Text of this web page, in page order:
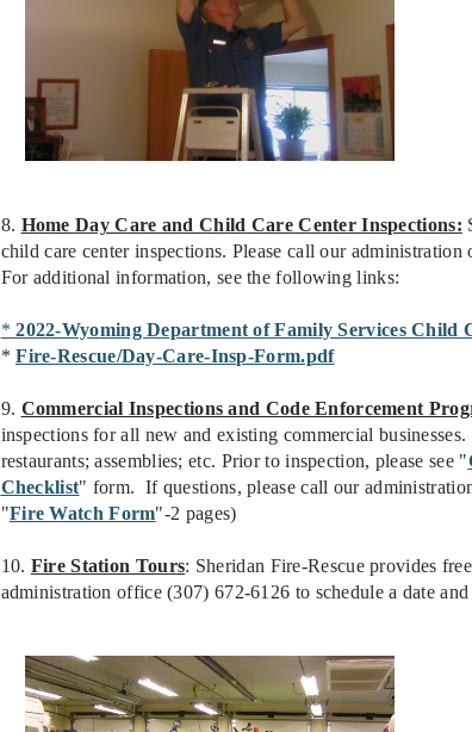
8. Home Day Care and Child Care Center Inspections:
child care center inspections. Please call our
For additional information, see the following links:
*2022-Wyoming Department of Family Services Child
*Fire-Rescue/Day-Care-Insp-Form.pdf
9. Commercial Inspections and Code Enforcement
inspections for all new and existing commercial
restaurants; assemblies; etc. Prior to inspection, please see "
Checklist" form. If questions, please call our
"Fire Watch Form"-2 pages)
10. Fire Station Tours: Sheridan Fire-Rescue provides
administration office (307) 672-6126 to schedule a date